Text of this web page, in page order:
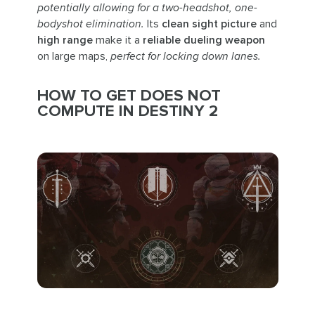
potentially allowing for a two-headshot, one-
bodyshot elimination. Its clean sight pictureand
high rangemake it a reliable dueling weapon
on large maps, perfect for locking down lanes.
HOW TO GET DOES NOT
COMPUTE IN DESTINY 2